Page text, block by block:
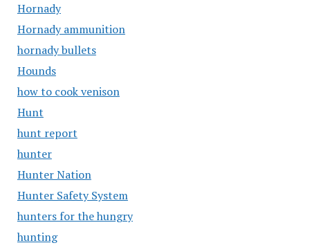
Hornady
Hornady ammunition
hornady bullets
Hounds
how to cook venison
Hunt
hunt report
hunter
Hunter Nation
Hunter Safety System
hunters for the hungry
hunting